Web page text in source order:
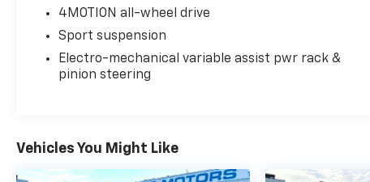
net our reputation speaks for itself.
4MOTION all-wheel drive
Sport suspension
Electro-mechanical variable assist pwr rack &
pinion steering
Vehicles You Might Like